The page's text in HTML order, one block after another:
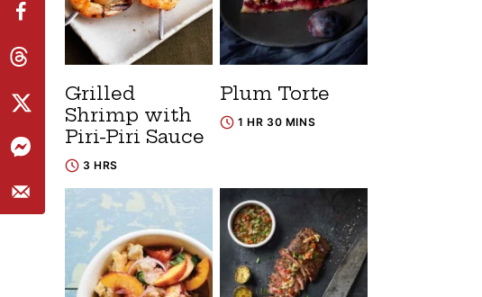
Grilled
Shrimp with
Piri-Piri Sauce
3 HRS
Plum Torte
1 HR 30 MINS